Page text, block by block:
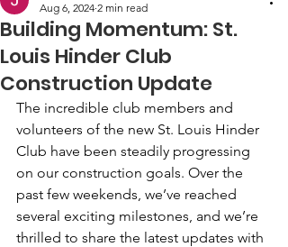
Building Momentum: St.
Louis Hinder Club
Construction Update
Aug 6, 2024 2 min read
The incredible club members and
volunteers of the new St. Louis Hinder
Club have been steadily progressing
on our construction goals. Over the
past few weekends, we’ve reached
several exciting milestones, and we’re
thrilled to share the latest updates with